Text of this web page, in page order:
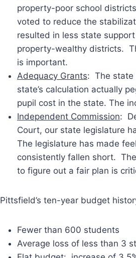
property-poor school
voted to reduce the
resulted in less state
property-wealthy districts.
is important.
Adequacy Grants: The state
state’s calculation actually
pupil cost in the state. The
Independent Commission:
Court, our state legislature
The legislature has made
consistently fallen short.
to figure out a fair plan is
Pittsfield’s ten-year budget
Fewer than 600 students
Average loss of less than 3